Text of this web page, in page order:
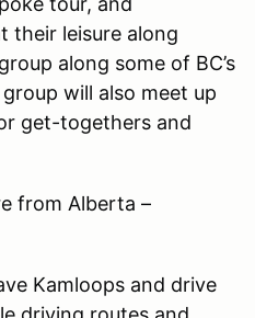
their leisure along
along some of BC’s
will also meet up
get-togethers and
from Alberta –
Kamloops and drive